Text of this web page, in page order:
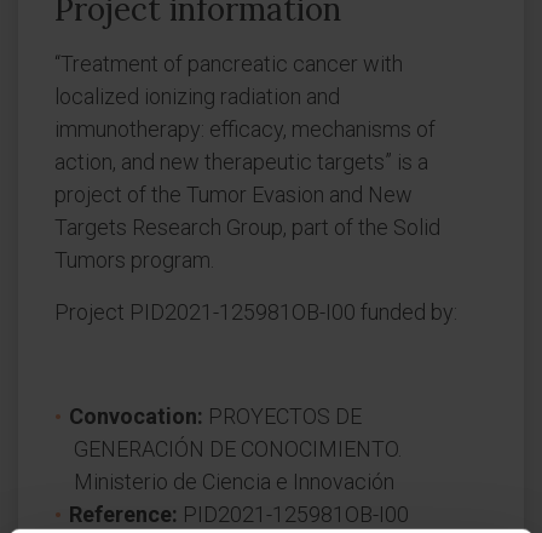
Project information
“Treatment of pancreatic cancer with
localized ionizing radiation and
immunotherapy: efficacy, mechanisms of
action, and new therapeutic targets” is a
project of the Tumor Evasion and New
Targets Research Group, part of the Solid
Tumors program.
Project PID2021-125981OB-I00 funded by:
Convocation: PROYECTOS DE
GENERACIÓN DE CONOCIMIENTO.
Ministerio de Ciencia e Innovación
Reference: PID2021-125981OB-I00